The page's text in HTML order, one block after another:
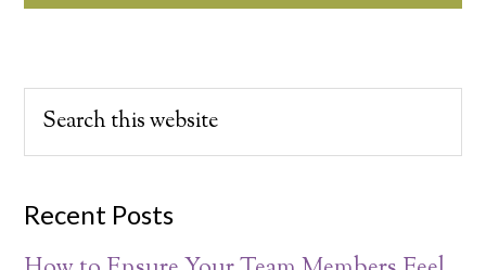
Recent Posts